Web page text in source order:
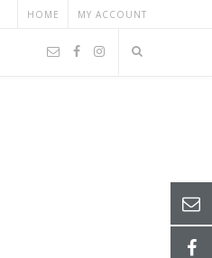
HOME MY ACCOUNT